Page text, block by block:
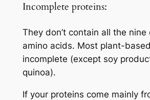
Incomplete proteins:
They don’t contain all the nine
amino acids. Most plant-
incomplete (except soy
quinoa).
If your proteins come mainly